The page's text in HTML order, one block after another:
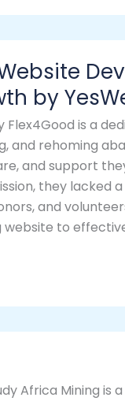
by
Flex4Good is a
and rehoming
and support
they lacked
and
website to
Africa Mining is